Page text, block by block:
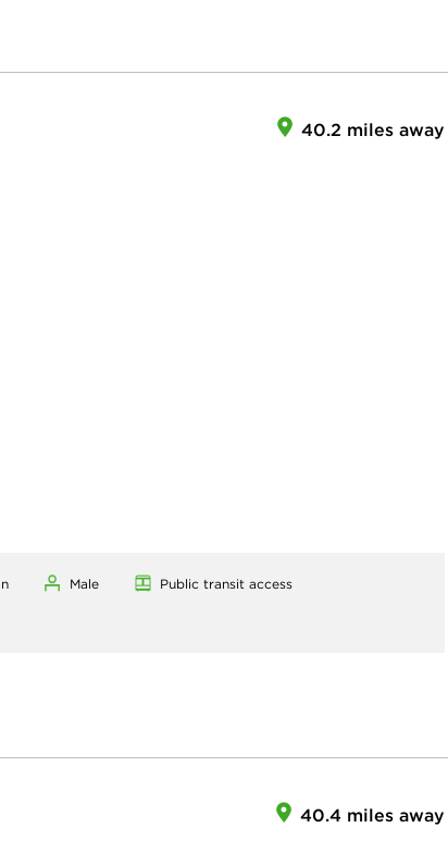
40.2 miles away
Male Public transit access
40.4 miles away